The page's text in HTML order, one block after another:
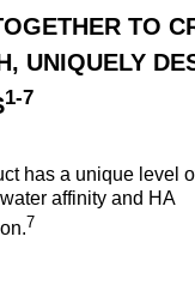
TO
UNIQUELY
1-7
has a unique level
affinity and HA
7